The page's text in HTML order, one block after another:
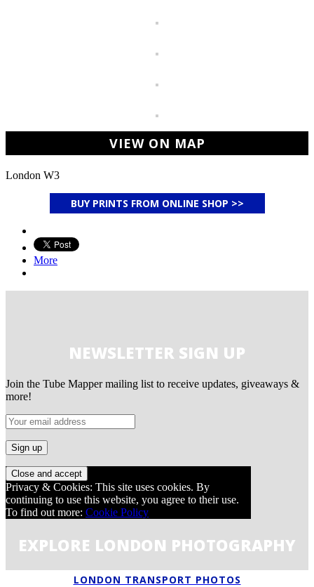
VIEW ON MAP
London W3
BUY PRINTS FROM ONLINE SHOP >>
More
NEWSLETTER SIGN UP
Join the Tube Mapper mailing list to receive updates, giveaways &
more!
Privacy & Cookies: This site uses cookies. By
continuing to use this website, you agree to their use.
To find out more: Cookie Policy
EXPLORE LONDON PHOTOGRAPHY
LONDON TRANSPORT PHOTOS